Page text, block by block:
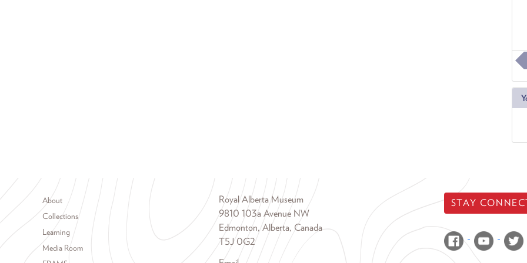
Footer menu
About
Collections
Learning
Media Room
Royal Alberta Museum
9810 103a Avenue NW
Edmonton, Alberta, Canada
T5J 0G2
STAY